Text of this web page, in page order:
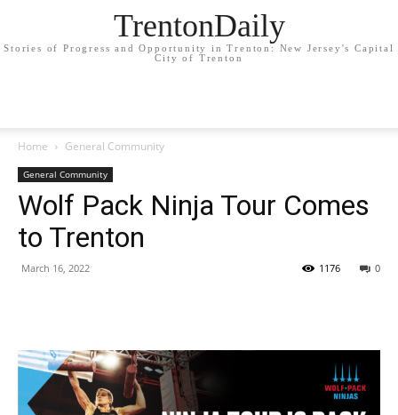
TrentonDaily
Stories of Progress and Opportunity in Trenton: New Jersey's Capital
City of Trenton
Home General Community
General Community
Wolf Pack Ninja Tour Comes
to Trenton
March 16, 2022 0
1176